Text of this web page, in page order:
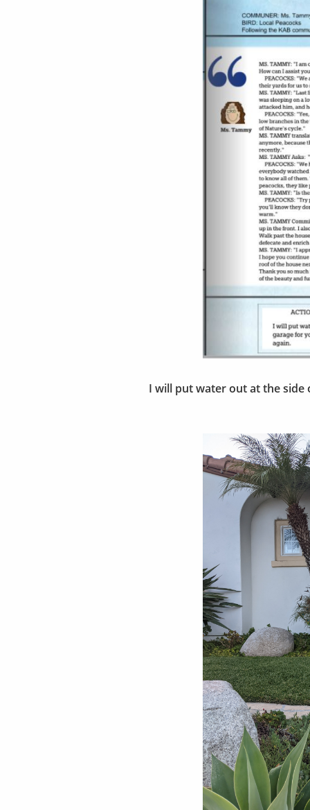
I will put water out at the side